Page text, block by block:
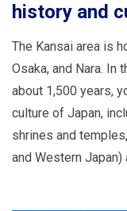
history and
The Kansai area is
Osaka, and Nara. In
about 1,500 years,
culture of Japan,
shrines and
and Western